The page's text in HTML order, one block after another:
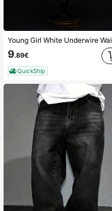
9.89€
QuickShip